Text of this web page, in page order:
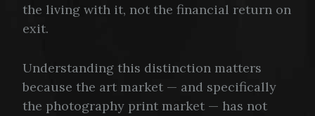
the living with it, not the financial return on
exit.
Understanding this distinction matters
because the art market — and specifically
the photography print market — has not